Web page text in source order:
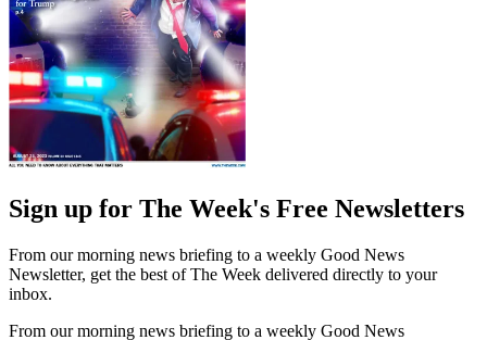
Sign up for The Week's Free Newsletters
From our morning news briefing to a weekly Good News
Newsletter, get the best of The Week delivered directly to your
inbox.
From our morning news briefing to a weekly Good News